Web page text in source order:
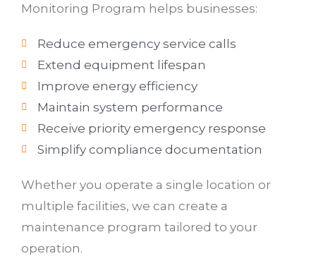
Monitoring Program helps businesses:
Reduce emergency service calls
Extend equipment lifespan
Improve energy efficiency
Maintain system performance
Receive priority emergency response
Simplify compliance documentation
Whether you operate a single location or
multiple facilities, we can create a
maintenance program tailored to your
operation.